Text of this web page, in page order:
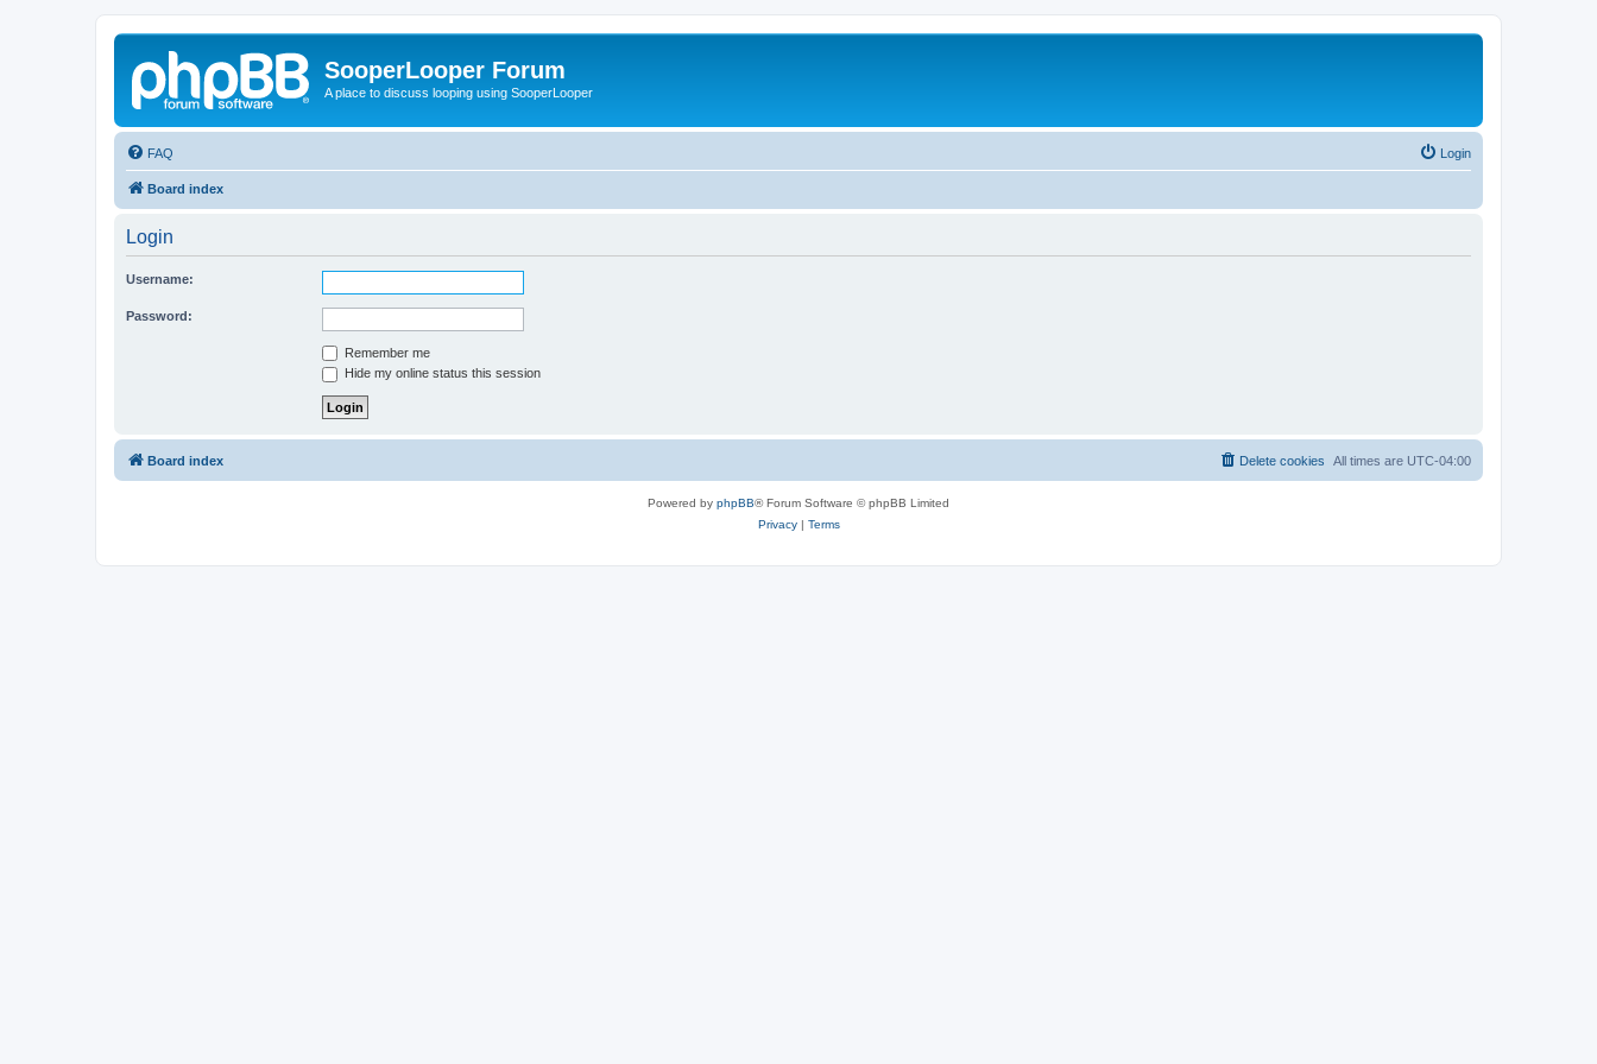
SooperLooper Forum
A place to discuss looping using SooperLooper
FAQ Login
Board index
Login
Username:
Password:
Remember me
Hide my online status this session
Board index All times are UTC-04:00
Delete cookies
Powered by phpBB® Forum Software © phpBB Limited
Privacy| Terms